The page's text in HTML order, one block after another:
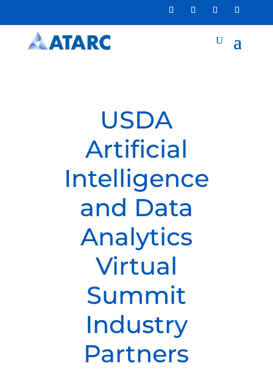
USDA
Artificial
Intelligence
and Data
Analytics
Virtual
Summit
Industry
Partners